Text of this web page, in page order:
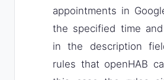
appointments in
the specified time
in the description
rules that openHAB